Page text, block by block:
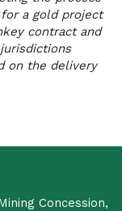
a gold project
contract and
on the delivery
Concession,